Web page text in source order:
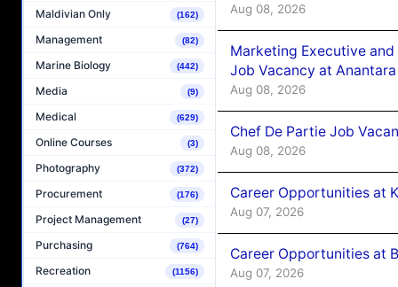
Maldivian Only (162)
Management (82)
Marine Biology (442)
Media (9)
Medical (629)
Online Courses (3)
Photography (372)
Procurement (176)
Project Management (27)
Purchasing (764)
Recreation (1156)
Aug 08, 2026
Marketing Executive
Job Vacancy at
Aug 08, 2026
Chef De Partie Job
Aug 08, 2026
Career Opportunities at
Aug 07, 2026
Career Opportunities at
Aug 07, 2026